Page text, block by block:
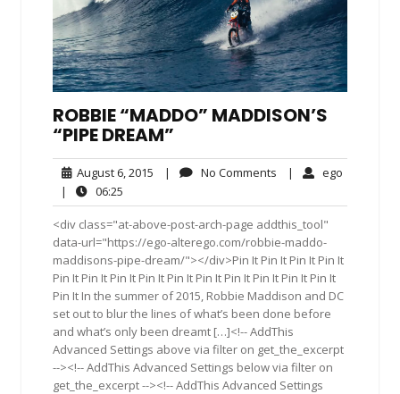
ROBBIE “MADDO” MADDISON’S
“PIPE DREAM”
August 6, 2015 August
2015
| No Comments No| ego
|
06:25
<div class="at-above-post-arch-page addthis_tool"
data-url="https://ego-alterego.com/robbie-maddo-
maddisons-pipe-dream/"></div>Pin It Pin It Pin It Pin It
Pin It Pin It Pin It Pin It Pin It Pin It Pin It Pin It Pin It Pin It
Pin It In the summer of 2015, Robbie Maddison and DC
set out to blur the lines of what’s been done before
and what’s only been dreamt […]<!-- AddThis
Advanced Settings above via filter on get_the_excerpt
--><!-- AddThis Advanced Settings below via filter on
get_the_excerpt --><!-- AddThis Advanced Settings